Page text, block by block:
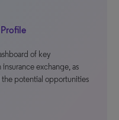
of key
exchange, as
the potential opportunities